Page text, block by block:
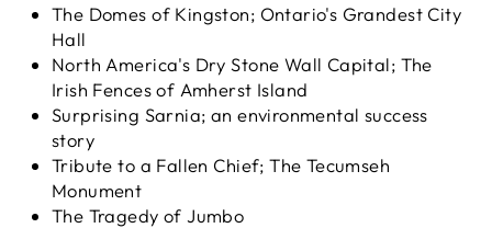
The Domes of Kingston; Ontario's Grandest City
Hall
North America's Dry Stone Wall Capital; The
Irish Fences of Amherst Island
Surprising Sarnia; an environmental success
story
Tribute to a Fallen Chief; The Tecumseh
Monument
The Tragedy of Jumbo